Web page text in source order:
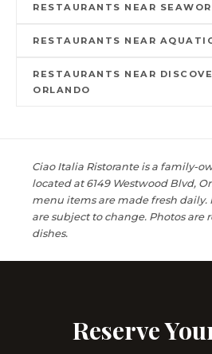
RESTAURANTS NEAR
RESTAURANTS NEAR
RESTAURANTS NEAR
ORLANDO
Ciao Italia Ristorante is a family-
located at 6149 Westwood Blvd,
menu items are made fresh daily.
are subject to change. Photos are
dishes.
Reserve